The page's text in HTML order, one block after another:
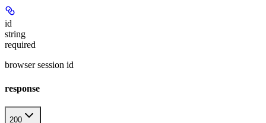
id
string
required
browser session id
response
200